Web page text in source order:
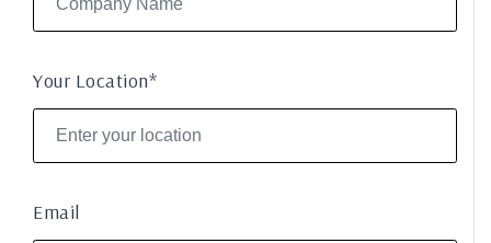
Your Location*
Email